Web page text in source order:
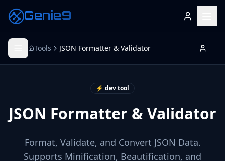
Genie9
Tools JSON Formatter & Validator
⚡ dev tool
JSON Formatter & Validator
Format, Validate, and Convert JSON Data.
Supports Minification, Beautification, and